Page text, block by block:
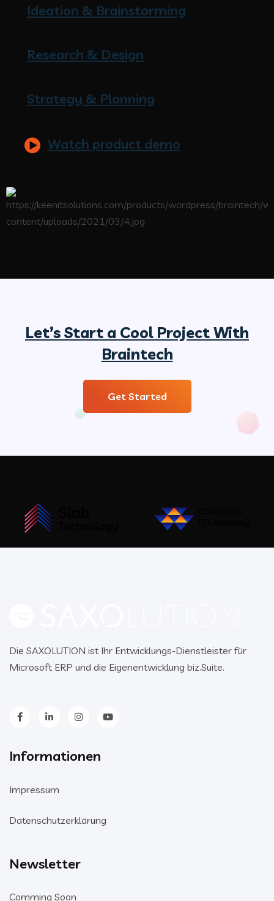
Ideation & Brainstorming
Research & Design
Strategy & Planning
Watch product demo
Let’s Start a Cool Project With
Braintech
Get Started
Die SAXOLUTION ist Ihr Entwicklungs-Dienstleister für
Microsoft ERP und die Eigenentwicklung biz.Suite.
Informationen
Impressum
Datenschutzerklärung
Newsletter
Comming Soon